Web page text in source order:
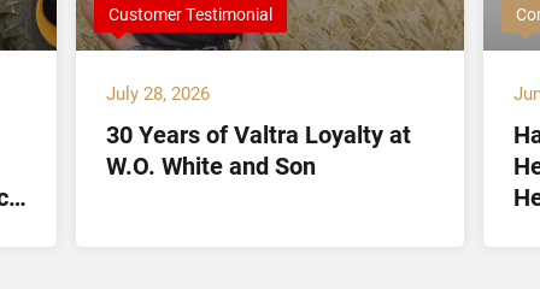
Customer Testimonial
July 28, 2026
30 Years of Valtra Loyalty at
W.O. White and Son